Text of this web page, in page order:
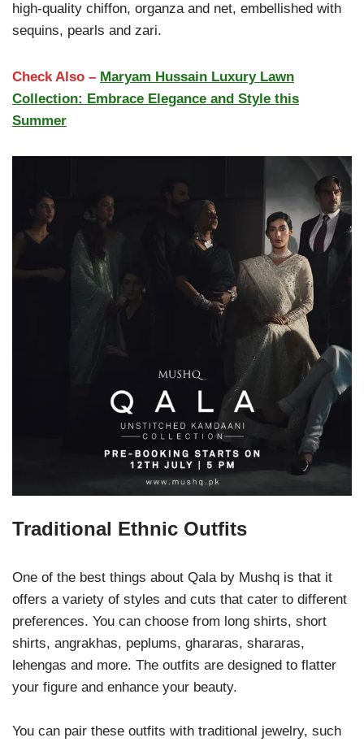
high-quality chiffon, organza and net, embellished with
sequins, pearls and zari.
Check Also – Maryam Hussain Luxury Lawn
Collection: Embrace Elegance and Style this
Summer
Traditional Ethnic Outfits
One of the best things about Qala by Mushq is that it
offers a variety of styles and cuts that cater to different
preferences. You can choose from long shirts, short
shirts, angrakhas, peplums, ghararas, shararas,
lehengas and more. The outfits are designed to flatter
your figure and enhance your beauty.
You can pair these outfits with traditional jewelry, such